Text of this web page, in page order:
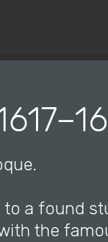
to a found
the